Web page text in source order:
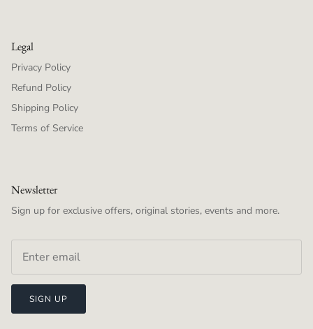
Legal
Privacy Policy
Refund Policy
Shipping Policy
Terms of Service
Newsletter
Sign up for exclusive offers, original stories, events and more.
SIGN UP